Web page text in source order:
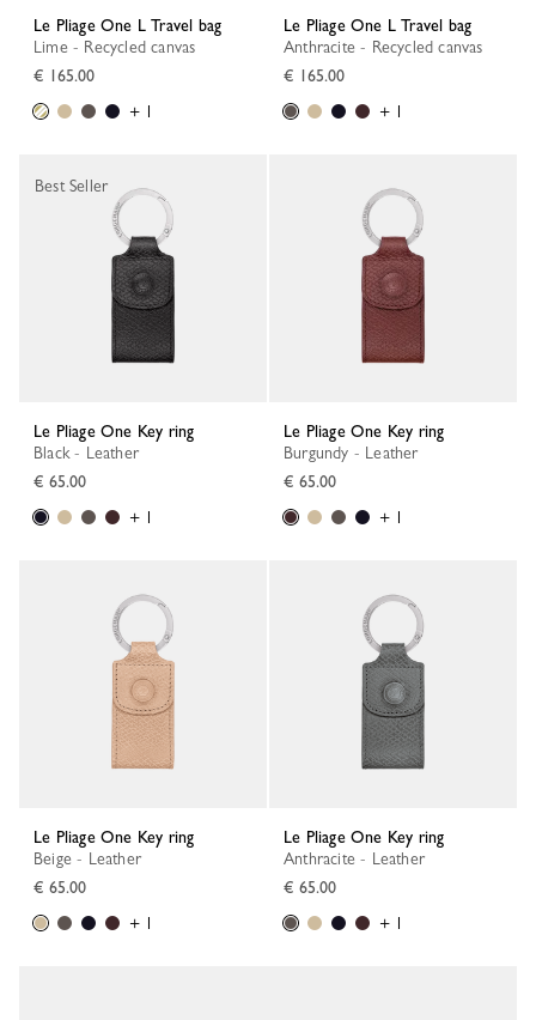
Le Pliage One L Travel bag
Lime - Recycled canvas
€ 165.00
+ 1
Le Pliage One L Travel bag
Anthracite - Recycled canvas
€ 165.00
+ 1
Le Pliage One Key ring
Black - Leather
€ 65.00
+ 1
Best Seller
Le Pliage One Key ring
Burgundy - Leather
€ 65.00
+ 1
Le Pliage One Key ring
Beige - Leather
€ 65.00
+ 1
Le Pliage One Key ring
Anthracite - Leather
€ 65.00
+ 1